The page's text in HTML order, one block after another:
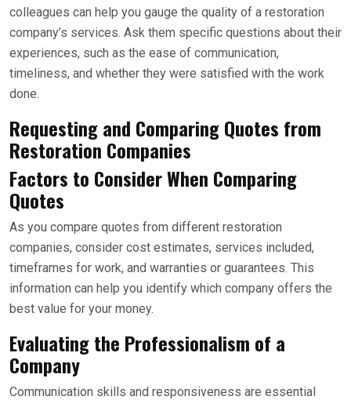
colleagues can help you gauge the quality of a restoration
company’s services. Ask them specific questions about their
experiences, such as the ease of communication,
timeliness, and whether they were satisfied with the work
done.
Requesting and Comparing Quotes from
Restoration Companies
Factors to Consider When Comparing
Quotes
As you compare quotes from different restoration
companies, consider cost estimates, services included,
timeframes for work, and warranties or guarantees. This
information can help you identify which company offers the
best value for your money.
Evaluating the Professionalism of a
Company
Communication skills and responsiveness are essential